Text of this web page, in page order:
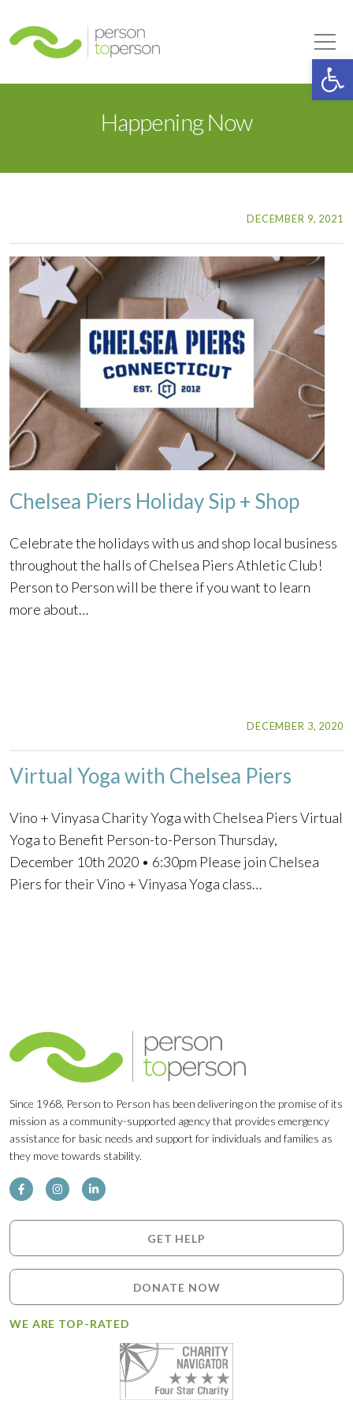
Happening Now
DECEMBER 9, 2021
Chelsea Piers Holiday Sip + Shop
Celebrate the holidays with us and shop local business
throughout the halls of Chelsea Piers Athletic Club!
Person to Person will be there if you want to learn
more about…
DECEMBER 3, 2020
Virtual Yoga with Chelsea Piers
Vino + Vinyasa Charity Yoga with Chelsea Piers Virtual
Yoga to Benefit Person-to-Person Thursday,
December 10th 2020 • 6:30pm Please join Chelsea
Piers for their Vino + Vinyasa Yoga class…
Since 1968, Person to Person has been delivering on the promise of its
mission as a community-supported agency that provides emergency
assistance for basic needs and support for individuals and families as
they move towards stability.
GET HELP
DONATE NOW
WE ARE TOP-RATED